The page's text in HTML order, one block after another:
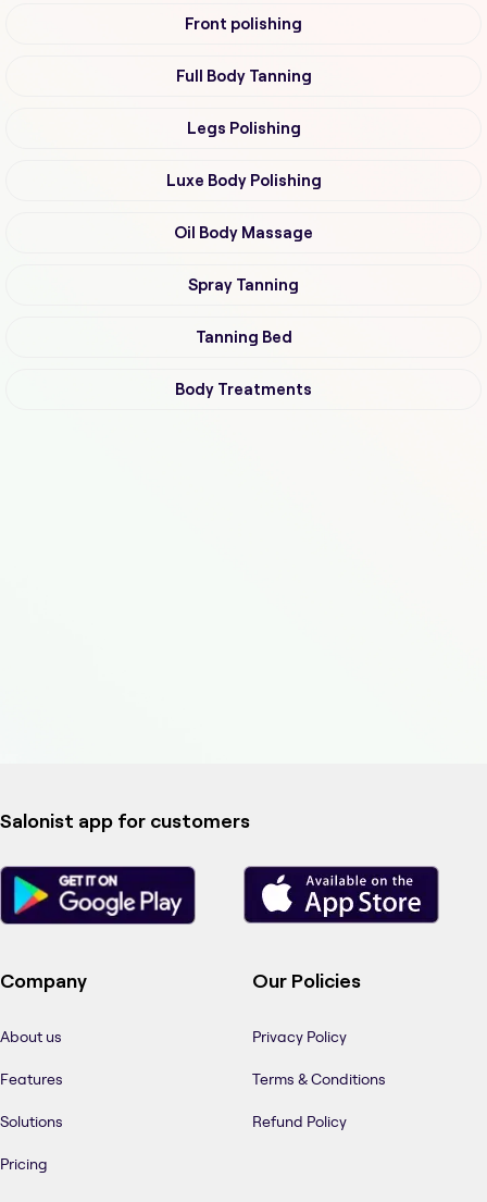
Front polishing
Full Body Tanning
Legs Polishing
Luxe Body Polishing
Oil Body Massage
Spray Tanning
Tanning Bed
Body Treatments
Salonist app for customers
Company
About us
Features
Solutions
Pricing
Our Policies
Privacy Policy
Terms & Conditions
Refund Policy